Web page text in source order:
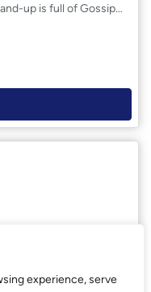
experience, serve
1%.